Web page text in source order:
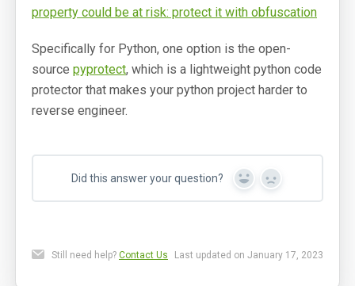
property could be at risk: protect it with obfuscation
Specifically for Python, one option is the open-
source pyprotect, which is a lightweight python code
protector that makes your python project harder to
reverse engineer.
Did this answer your question? Yes No
Still need help? Contact Us Last updated on January 17, 2023